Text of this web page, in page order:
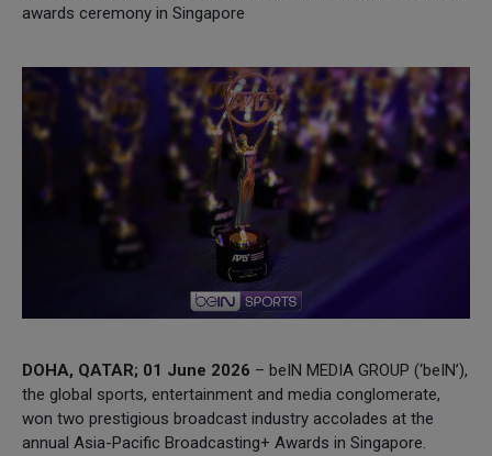
awards ceremony in Singapore
DOHA, QATAR; 01 June 2026 – beIN MEDIA GROUP (‘beIN’),
the global sports, entertainment and media conglomerate,
won two prestigious broadcast industry accolades at the
annual Asia-Pacific Broadcasting+ Awards in Singapore.